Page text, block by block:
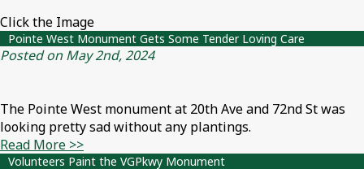
Click the Image
Pointe West Monument Gets Some Tender Loving Care
Posted on May 2nd, 2024
The Pointe West monument at 20th Ave and 72nd St was
looking pretty sad without any plantings.
Read More >>
Volunteers Paint the VGPkwy Monument